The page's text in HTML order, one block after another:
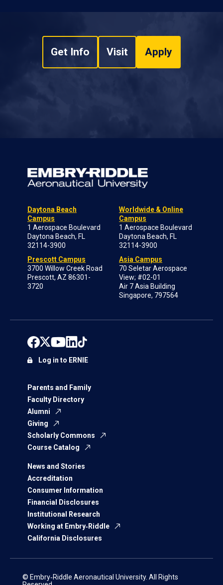
Get Info Visit Apply
Daytona Beach
Campus
1 Aerospace Boulevard
Daytona Beach, FL
32114-3900
Prescott Campus
3700 Willow Creek Road
Prescott, AZ 86301-
3720
Worldwide & Online
Campus
1 Aerospace Boulevard
Daytona Beach, FL
32114-3900
Asia Campus
70 Seletar Aerospace
View; #02-01
Air 7 Asia Building
Singapore, 797564
Parents and Family
Faculty Directory
Alumni
Giving
Scholarly Commons
Course Catalog
News and Stories
Accreditation
Consumer Information
Financial Disclosures
Institutional Research
Working at Embry‑Riddle
California Disclosures
Log in to ERNIE
© Embry‑Riddle Aeronautical University. All Rights